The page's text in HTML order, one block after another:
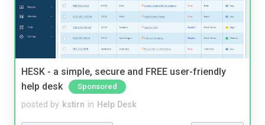
HESK - a simple, secure and FREE user-friendly
help desk
Sponsored
posted by kstirn in Help Desk